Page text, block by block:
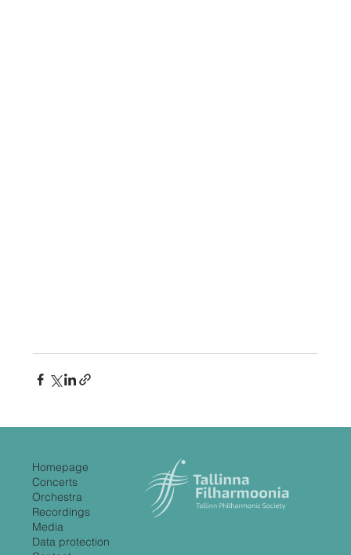
Homepage
Concerts
Orchestra
Recordings
Media
Data protection